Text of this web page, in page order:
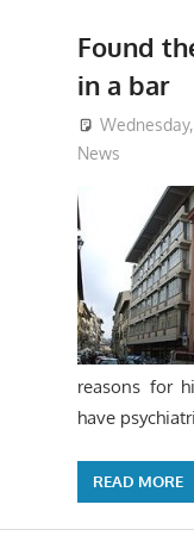
Found
in a bar
News
reasons for
have
READ MORE